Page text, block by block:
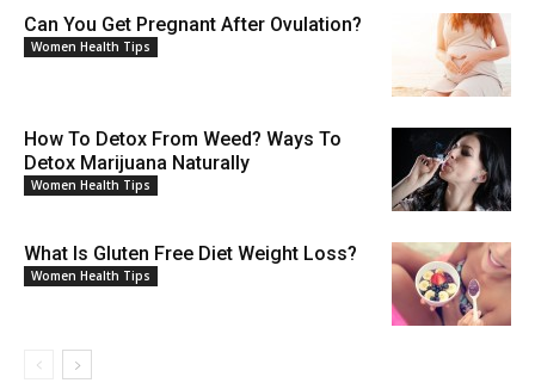
Can You Get Pregnant After Ovulation?
Women Health Tips
How To Detox From Weed? Ways To
Detox Marijuana Naturally
Women Health Tips
What Is Gluten Free Diet Weight Loss?
Women Health Tips